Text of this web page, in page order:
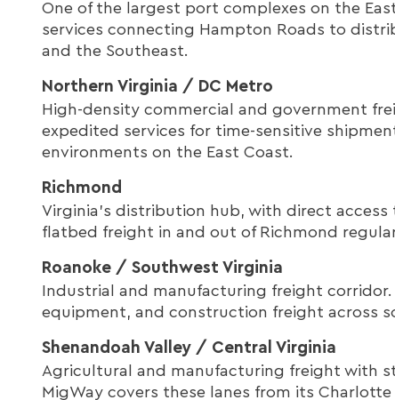
One of the largest port complexes on the
services connecting Hampton Roads to
and the Southeast.
Northern Virginia / DC Metro
High-density commercial and government
expedited services for time-sensitive
environments on the East Coast.
Richmond
Virginia's distribution hub, with direct access
flatbed freight in and out of Richmond
Roanoke / Southwest Virginia
Industrial and manufacturing freight
equipment, and construction freight across
Shenandoah Valley / Central Virginia
Agricultural and manufacturing freight with
MigWay covers these lanes from its